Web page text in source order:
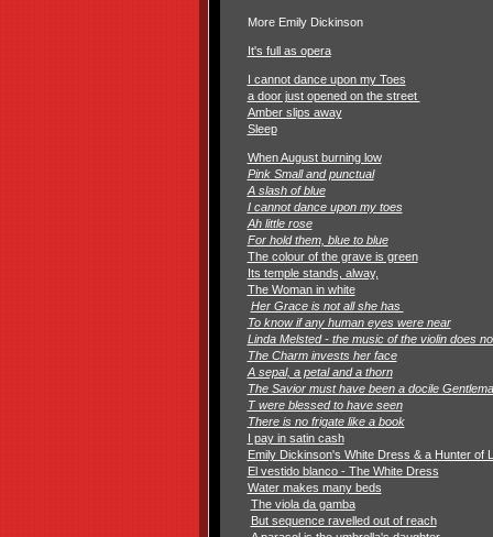
More Emily Dickinson
It's full as opera
I cannot dance upon my Toes
a door just opened on the street
Amber slips away
Sleep
When August burning low
Pink Small and punctual
A slash of blue
I cannot dance upon my toes
Ah little rose
For hold them, blue to blue
The colour of the grave is green
Its temple stands, alway,
The Woman in white
Her Grace is not all she has
To know if any human eyes were near
Linda Melsted - the music of the violin does
The Charm invests her face
A sepal, a petal and a thorn
The Savior must have been a docile
T were blessed to have seen
There is no frigate like a book
I pay in satin cash
Emily Dickinson's White Dress & a Hunter of
El vestido blanco - The White Dress
Water makes many beds
The viola da gamba
But sequence ravelled out of reach